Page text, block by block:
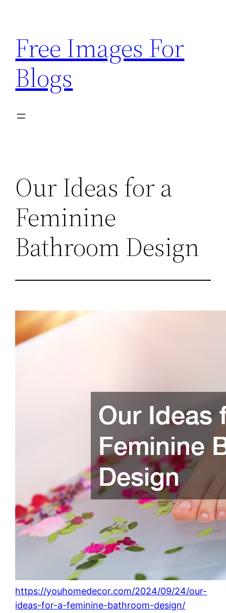
content
Free Images For
Blogs
Our Ideas for a
Feminine
Bathroom Design
https://youhomedecor.com/2024/09/24/our-
ideas-for-a-feminine-bathroom-design/